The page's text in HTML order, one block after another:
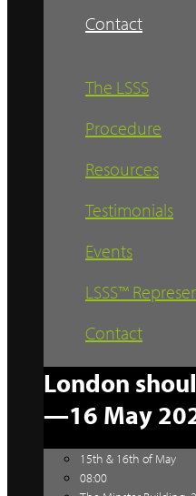
Contact
The LSSS
Procedure
Resources
Testimonials
Events
LSSS™
Contact
London
—16 May
15th & 16th of May
08:00